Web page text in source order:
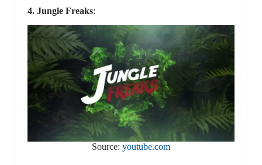
4. Jungle Freaks:
Source: youtube.com